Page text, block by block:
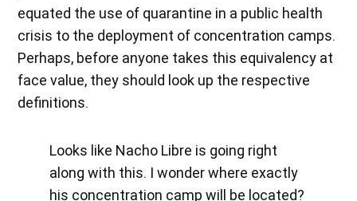
equated the use of quarantine in a public health
crisis to the deployment of concentration camps.
Perhaps, before anyone takes this equivalency at
face value, they should look up the respective
definitions.
Looks like Nacho Libre is going right
along with this. I wonder where exactly
his concentration camp will be located?